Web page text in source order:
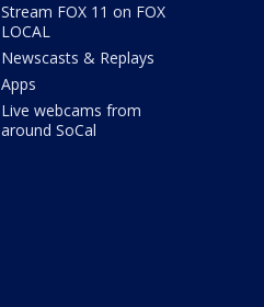
Stream FOX 11 on FOX
LOCAL
Newscasts & Replays
Apps
Live webcams from
around SoCal